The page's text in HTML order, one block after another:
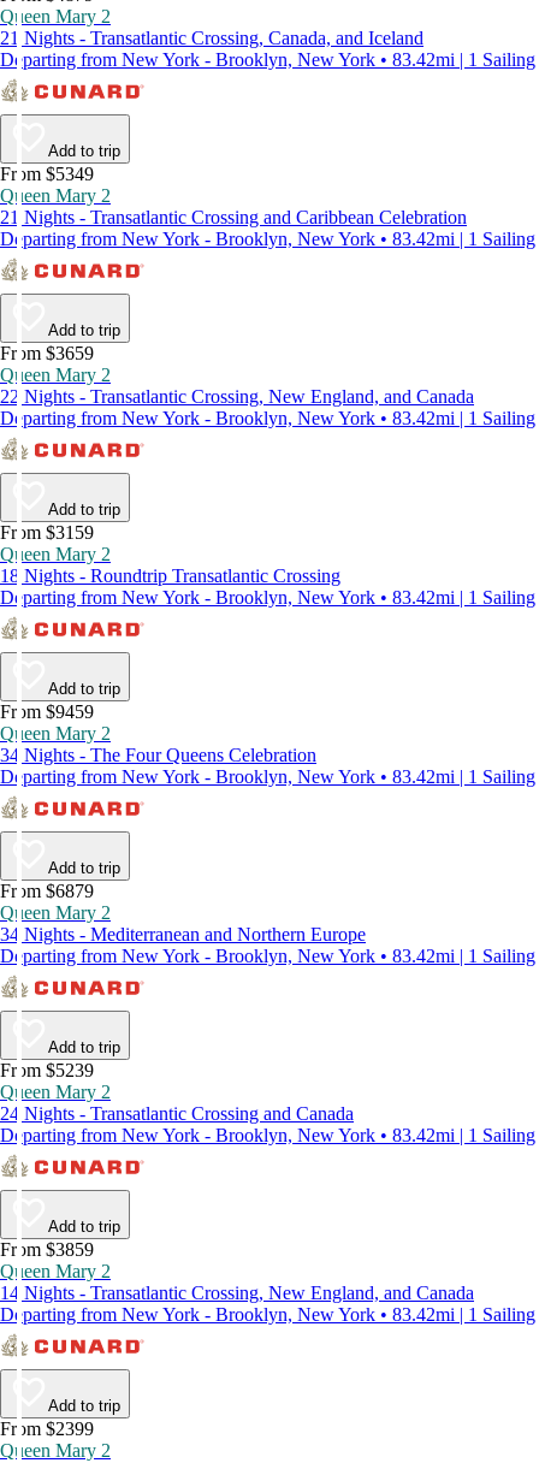
Queen Mary 2
21 Nights - Transatlantic Crossing, Canada, and Iceland
Departing from New York - Brooklyn, New York • 83.42mi | 1 Sailing
Add to trip
From $5349
Queen Mary 2
21 Nights - Transatlantic Crossing and Caribbean Celebration
Departing from New York - Brooklyn, New York • 83.42mi | 1 Sailing
Add to trip
From $3659
Queen Mary 2
22 Nights - Transatlantic Crossing, New England, and Canada
Departing from New York - Brooklyn, New York • 83.42mi | 1 Sailing
Add to trip
From $3159
Queen Mary 2
18 Nights - Roundtrip Transatlantic Crossing
Departing from New York - Brooklyn, New York • 83.42mi | 1 Sailing
Add to trip
From $9459
Queen Mary 2
34 Nights - The Four Queens Celebration
Departing from New York - Brooklyn, New York • 83.42mi | 1 Sailing
Add to trip
From $6879
Queen Mary 2
34 Nights - Mediterranean and Northern Europe
Departing from New York - Brooklyn, New York • 83.42mi | 1 Sailing
Add to trip
From $5239
Queen Mary 2
24 Nights - Transatlantic Crossing and Canada
Departing from New York - Brooklyn, New York • 83.42mi | 1 Sailing
Add to trip
From $3859
Queen Mary 2
14 Nights - Transatlantic Crossing, New England, and Canada
Departing from New York - Brooklyn, New York • 83.42mi | 1 Sailing
Add to trip
From $2399
Queen Mary 2